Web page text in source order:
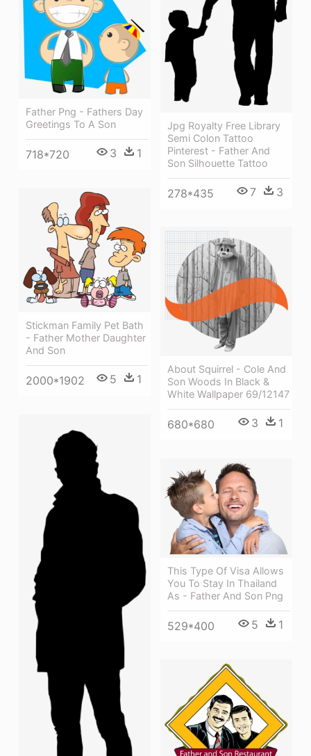
Jpg Royalty Free Library
Semi Colon Tattoo
Pinterest - Father And
Son Silhouette Tattoo
278*435 7 3
Father Png - Fathers Day
Greetings To A Son
718*720 3 1
Stickman Family Pet Bath
- Father Mother Daughter
And Son
2000*1902 5 1
About Squirrel - Cole And
Son Woods In Black &
White Wallpaper 69/12147
680*680 3 1
This Type Of Visa Allows
You To Stay In Thailand
As - Father And Son Png
529*400 5 1